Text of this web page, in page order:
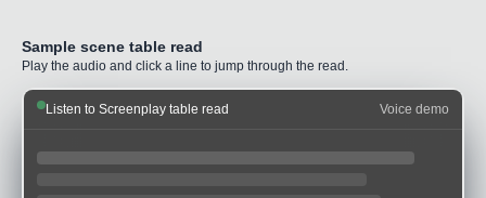
Sample scene table read
Play the audio and click a line to jump through the read.
Listen to Screenplay table read Voice demo